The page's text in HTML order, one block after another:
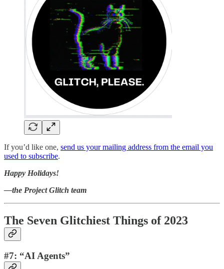
If you’d like one, send us your mailing address from the email you
used to subscribe.
Happy Holidays!
—the Project Glitch team
The Seven Glitchiest Things of 2023
#7: “AI Agents”